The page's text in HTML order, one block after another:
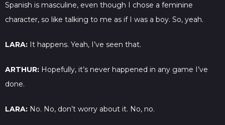
Spanish is masculine, even though I chose a feminine
character, so like talking to me as if I was a boy. So, yeah.
LARA: It happens. Yeah, I’ve seen that.
ARTHUR: Hopefully, it’s never happened in any game I’ve
done.
LARA: No. No, don’t worry about it. No, no.